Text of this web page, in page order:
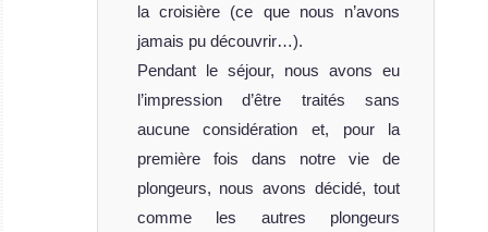
la croisière (ce que nous n’avons
jamais pu découvrir…).
Pendant le séjour, nous avons eu
l’impression d’être traités sans
aucune considération et, pour la
première fois dans notre vie de
plongeurs, nous avons décidé, tout
comme les autres plongeurs